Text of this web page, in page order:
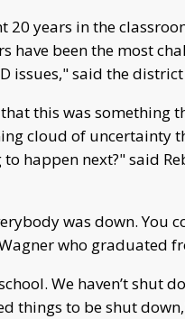
20 years in the
have been the most
issues," said the
this was something
cloud of uncertainty
to happen next?" said
was down. You
who graduated
We haven’t
things to be shut